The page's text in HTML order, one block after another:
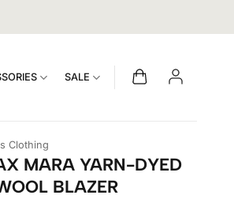
SALE
Clothing
MARA YARN-DYED
BLAZER